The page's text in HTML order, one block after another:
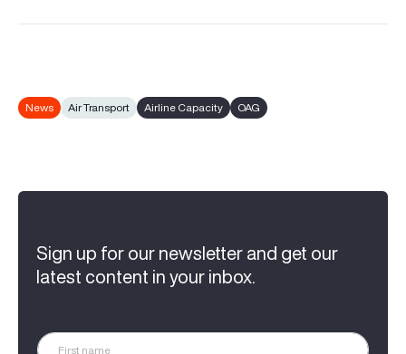
News Air Transport Airline Capacity OAG
Sign up for our newsletter and get our
latest content in your inbox.